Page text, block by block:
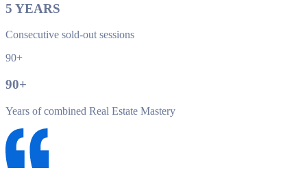
5 YEARS
Consecutive sold-out sessions
90+
90+
Years of combined Real Estate Mastery